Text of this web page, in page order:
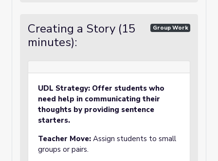
Creating a Story (15
minutes):
Group Work
UDL Strategy: Offer students who
need help in communicating their
thoughts by providing sentence
starters.
Teacher Move: Assign students to small
groups or pairs.